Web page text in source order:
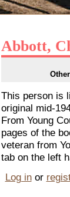
Abbott,
This person is
original mid-
From Young
pages of the
veteran from
tab on the left
Log inor